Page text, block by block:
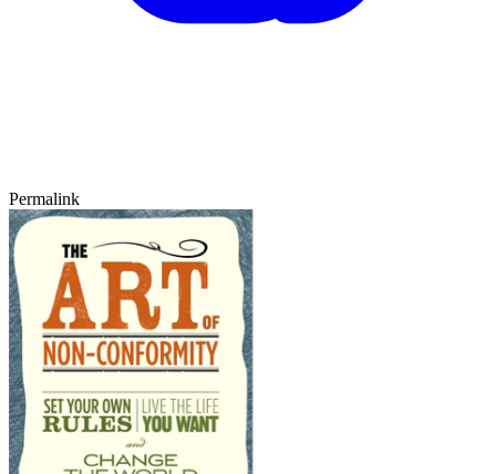
Permalink